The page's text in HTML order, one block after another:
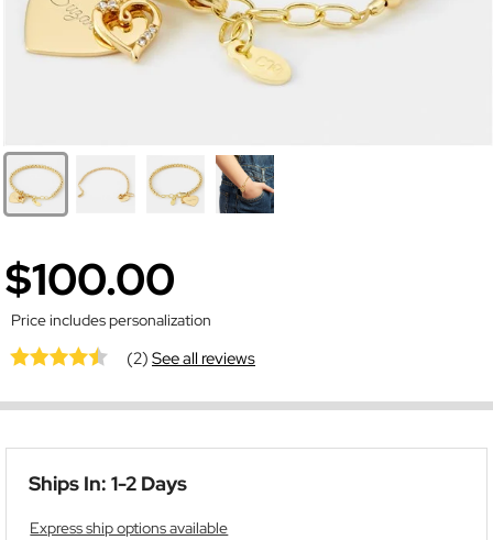
$100.00
Price includes personalization
(2)See all reviews
Ships In: 1-2 Days
Express ship options available